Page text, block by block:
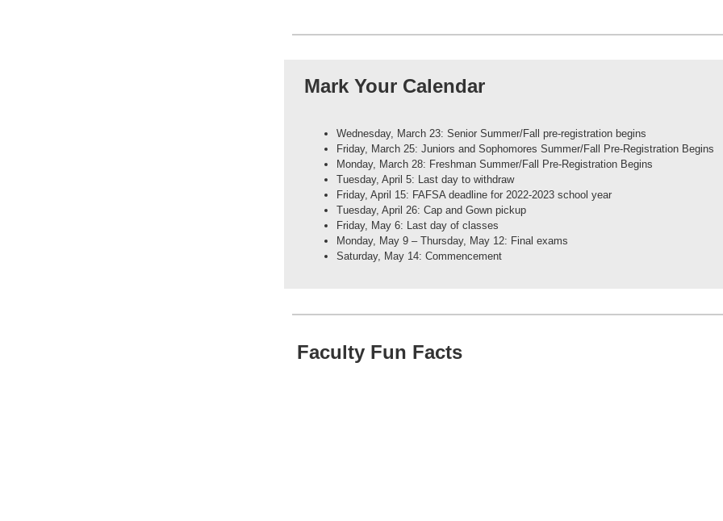
Mark Your Calendar
Wednesday, March 23: Senior Summer/Fall pre-registration begins
Friday, March 25: Juniors and Sophomores Summer/Fall Pre-Registration Begins
Monday, March 28: Freshman Summer/Fall Pre-Registration Begins
Tuesday, April 5: Last day to withdraw
Friday, April 15: FAFSA deadline for 2022-2023 school year
Tuesday, April 26: Cap and Gown pickup
Friday, May 6: Last day of classes
Monday, May 9 – Thursday, May 12: Final exams
Saturday, May 14: Commencement
Faculty Fun Facts